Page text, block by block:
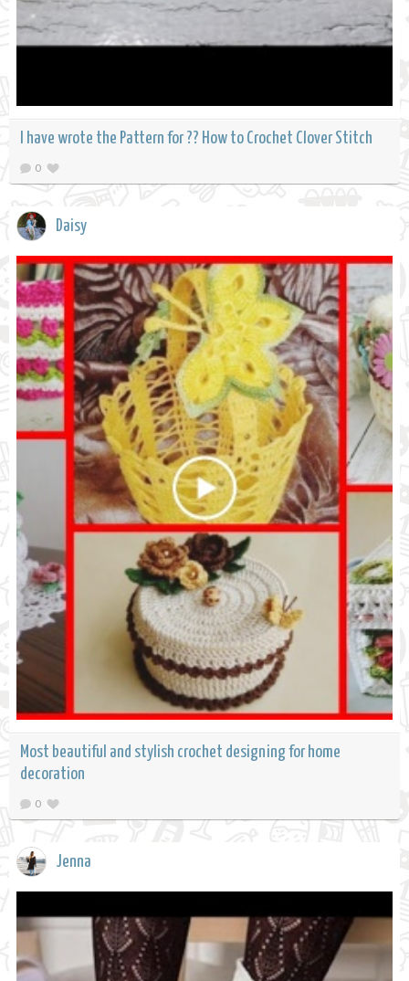
I have wrote the Pattern for ?? How to Crochet Clover Stitch
0
Daisy
Most beautiful and stylish crochet designing for home
decoration
0
Jenna